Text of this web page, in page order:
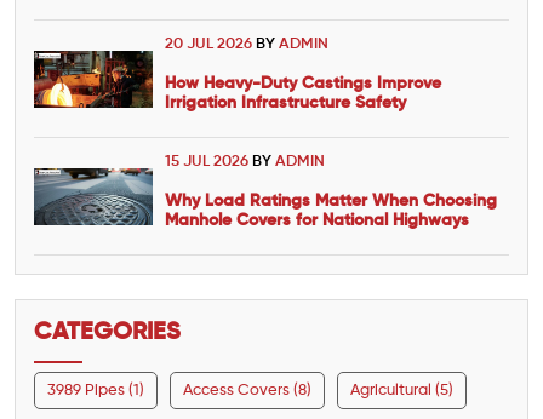
20 JUL 2026 BY ADMIN
How Heavy-Duty Castings Improve
Irrigation Infrastructure Safety
15 JUL 2026 BY ADMIN
Why Load Ratings Matter When Choosing
Manhole Covers for National Highways
CATEGORIES
3989 Pipes (1) Access Covers (8) Agricultural (5)